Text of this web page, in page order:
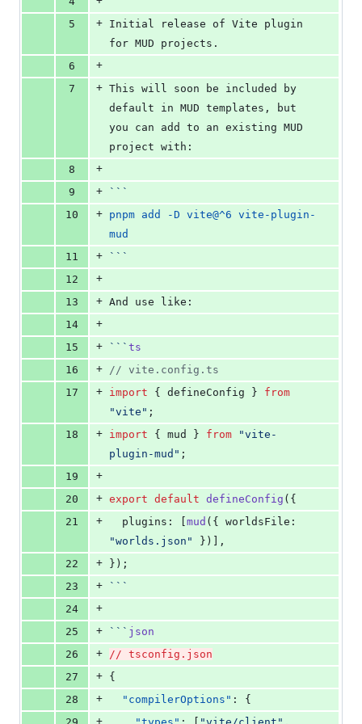
5
+ Initial release of Vite plugin
for MUD projects.
6
+
7
+ This will soon be included by
default in MUD templates, but
you can add to an existing MUD
project with:
8
+
9
+
```
10
+ pnpm add -D vite@^6 vite-plugin-
mud
11
+
```
12
+
13
+ And use like:
14
+
15
+ ``` ts
16
+ // vite.config.ts
17
+ import { defineConfig } from
"vite " ;
18
+ import { mud } from "vite-
plugin-mud " ;
19
+
20
+ export default defineConfig ({
21
+
  plugins: [
mud
"worlds.json "
})],
22
+
});
23
+
```
24
+
25
+ ``` json
26
+ // tsconfig.json
27
+ {
28
+ "compilerOptions" : {
+